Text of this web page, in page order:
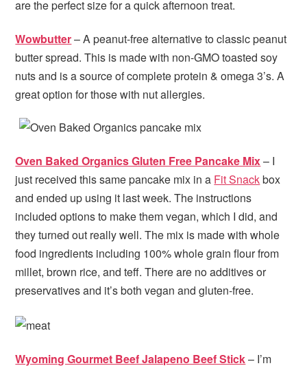
are the perfect size for a quick afternoon treat.
Wowbutter– A peanut-free alternative to classic peanut
butter spread. This is made with non-GMO toasted soy
nuts and is a source of complete protein & omega 3’s. A
great option for those with nut allergies.
Oven Baked Organics Gluten Free Pancake Mix– I
just received this same pancake mix in a Fit Snackbox
and ended up using it last week. The instructions
included options to make them vegan, which I did, and
they turned out really well. The mix is made with whole
food ingredients including 100% whole grain flour from
millet, brown rice, and teff. There are no additives or
preservatives and it’s both vegan and gluten-free.
Wyoming Gourmet Beef Jalapeno Beef Stick– I’m